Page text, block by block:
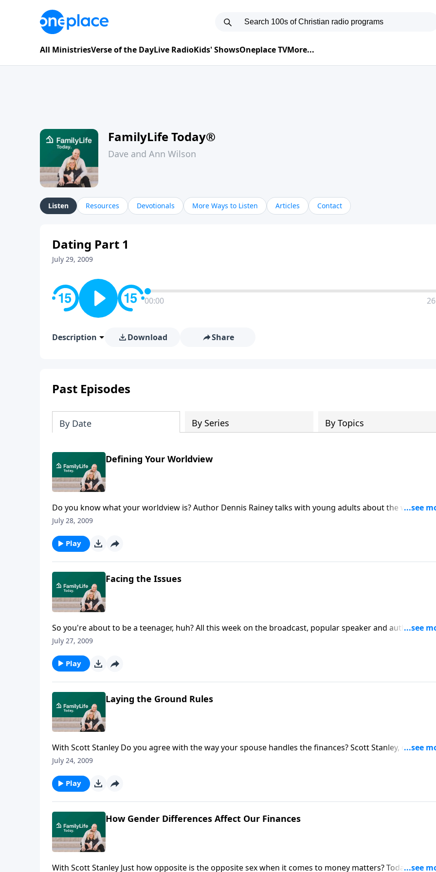
All MinistriesVerse of the DayLive RadioKids' ShowsOneplace TVMore...
FamilyLife Today®
Dave and Ann Wilson
Listen Resources Devotionals More Ways to Listen Articles Contact
Dating Part 1
July 29, 2009
00:00
Description Download Share
Past Episodes
By Date By Series By Topics
Defining Your Worldview
Do you know what your worldview is? Author Dennis Rainey talks with young adults about the
that shaped their thoughts and actions during their teen years.
July 28, 2009
Play
Facing the Issues
So you're about to be a teenager, huh? All this week on the broadcast, popular speaker and author
Rainey talks with a panel of young adults about the issues they faced during the much-anticipated teen
July 27, 2009
Play
Laying the Ground Rules
With Scott Stanley Do you agree with the way your spouse handles the finances? Scott Stanley, one of
America's premier marital researchers, will tell how husbands and wives can get on the same page
July 24, 2009
Play
How Gender Differences Affect Our Finances
With Scott Stanley Just how opposite is the opposite sex when it comes to money matters? Today on the